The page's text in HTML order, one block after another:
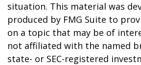
situation. This material was
produced by FMG Suite to
on a topic that may be of
not affiliated with the named
state- or SEC-registered